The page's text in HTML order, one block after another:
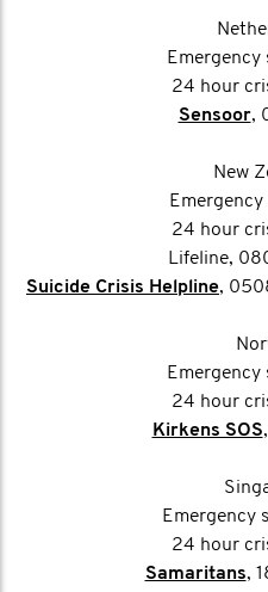
Emergency
24 hour
Sensoor,
New
Emergency
24 hour
Lifeline,
Suicide Crisis Helpline,
Emergency
24 hour
Kirkens SOS
Emergency
24 hour
Samaritans,